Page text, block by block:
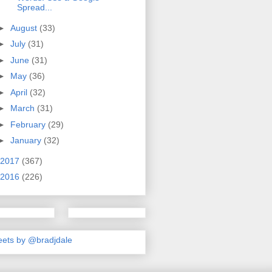
Spread...
August (33)
July (31)
June (31)
May (36)
April (32)
March (31)
February (29)
January (32)
2017 (367)
2016 (226)
by @bradjdale